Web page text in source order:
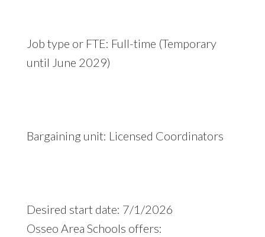
Job type or FTE: Full-time (Temporary
until June 2029)
Bargaining unit: Licensed Coordinators
Desired start date: 7/1/2026
Osseo Area Schools offers: